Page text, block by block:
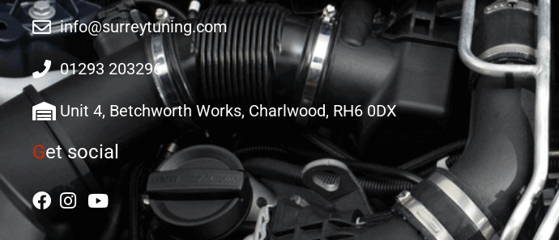
info@surreytuning.com
01293 203296
Unit 4, Betchworth Works, Charlwood, RH6 0DX
Get social